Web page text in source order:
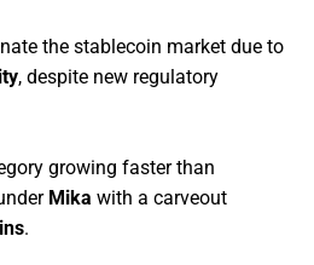
the stablecoin market due to
, despite new regulatory
growing faster than
Mika with a carveout
.